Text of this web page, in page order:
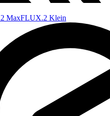
MaxFLUX.2 Klein